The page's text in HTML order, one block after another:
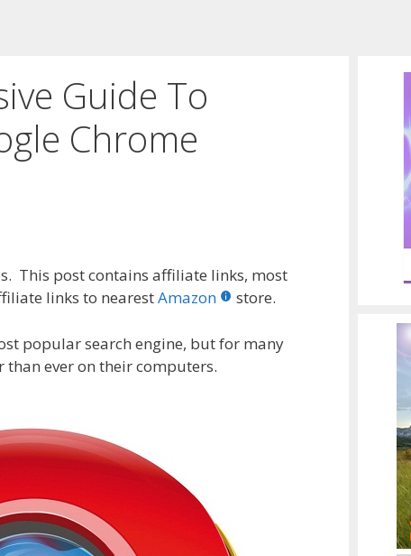
Guide To
Chrome
This post contains affiliate links, most
links to nearestAmazon store.
popular search engine, but for many
ever on their computers.